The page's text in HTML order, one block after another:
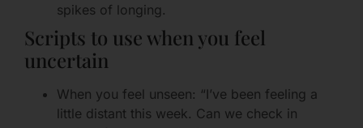
spikes of longing.
Scripts to use when you feel
uncertain
When you feel unseen: “I’ve been feeling a
little distant this week. Can we check in